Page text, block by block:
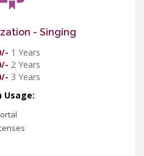
- Singing
1 Years
2 Years
3 Years
Usage: